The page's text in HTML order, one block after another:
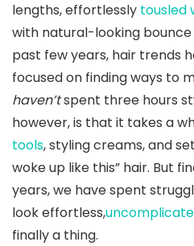
lengths, effortlessly tousled
with natural-looking
past few years, hair trends
focused on finding ways to
haven’tspent three hours
however, is that it takes a
tools, styling creams, and
woke up like this” hair. But
years, we have spent
look effortless,
finally a thing.